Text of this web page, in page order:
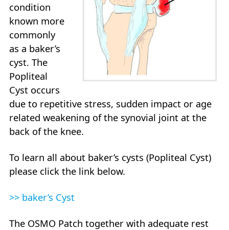
condition
known more
commonly
as a baker’s
cyst. The
Popliteal
Cyst occurs
due to repetitive stress, sudden impact or age
related weakening of the synovial joint at the
back of the knee.
To learn all about baker’s cysts (Popliteal Cyst)
please click the link below.
>> baker’s Cyst
The OSMO Patch together with adequate rest